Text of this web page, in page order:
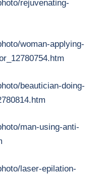
rejuvenating-
woman-applying-
beautician-doing-
man-using-anti-
laser-epilation-